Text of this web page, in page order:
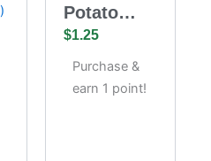
Potato
Chips
$1.25
Purchase &
earn 1 point!